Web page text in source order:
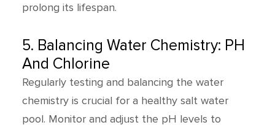
prolong its lifespan.
5. Balancing Water Chemistry: PH
And Chlorine
Regularly testing and balancing the water
chemistry is crucial for a healthy salt water
pool. Monitor and adjust the pH levels to